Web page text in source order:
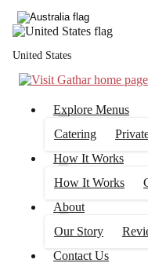
United States
Explore Menus
Catering
How It Works
How It Works
About
Our Story
Contact Us